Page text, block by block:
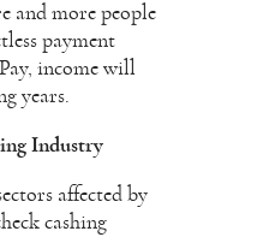
and more people
payment
income will
years.
Industry
affected by
cashing